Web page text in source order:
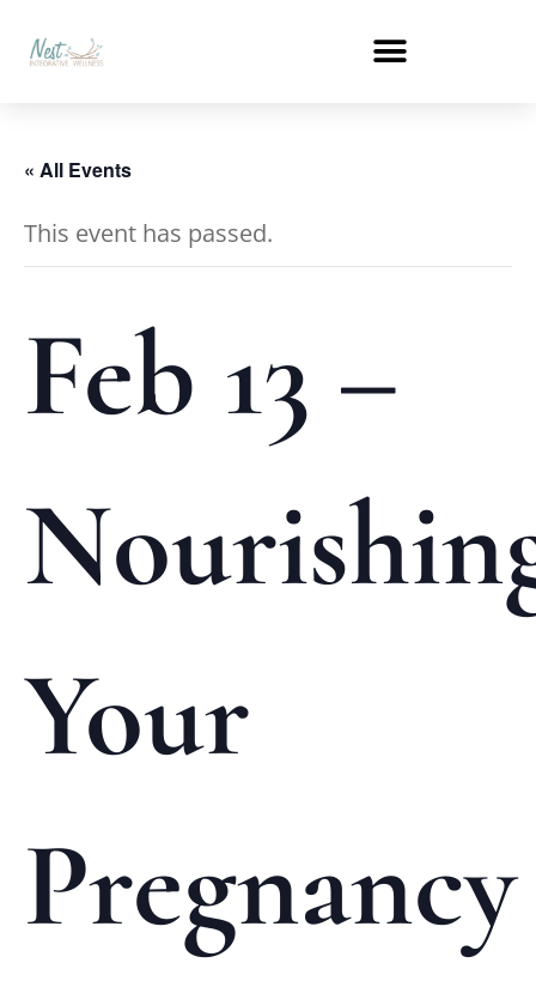
« All Events
This event has passed.
Feb 13 –
Your
Pregnancy